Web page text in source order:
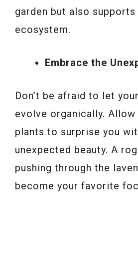
garden but also supports
ecosystem.
Embrace the
Don’t be afraid to let
evolve organically.
plants to surprise you
unexpected beauty. A
pushing through the
become your favorite